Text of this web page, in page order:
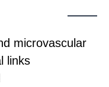
microvascular
links